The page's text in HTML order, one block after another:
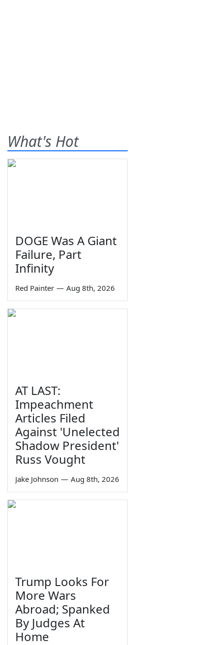
What's Hot
DOGE Was A Giant
Failure, Part
Infinity
Red Painter — Aug 8th, 2026
AT LAST:
Impeachment
Articles Filed
Against 'Unelected
Shadow President'
Russ Vought
Jake Johnson — Aug 8th, 2026
Trump Looks For
More Wars
Abroad; Spanked
By Judges At
Home